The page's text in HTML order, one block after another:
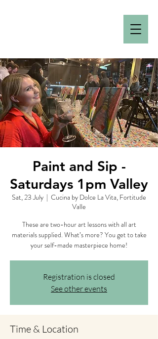
Paint and Sip -
Saturdays 1pm Valley
Sat, 23 July
  |
Cucina by Dolce La Vita, Fortitude
Valle
These are two-hour art lessons with all art
materials supplied. What’s more? You get to take
your self-made masterpiece home!
Registration is closed
See other events
Time & Location